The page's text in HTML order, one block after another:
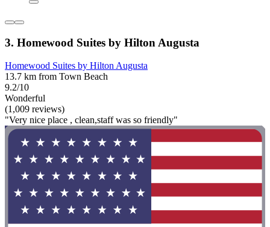
3. Homewood Suites by Hilton Augusta
Homewood Suites by Hilton Augusta
13.7 km from Town Beach
9.2/10
Wonderful
(1,009 reviews)
"Very nice place , clean,staff was so friendly"